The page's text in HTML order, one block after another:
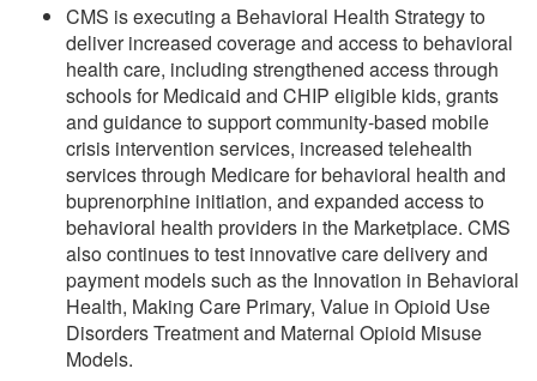
CMS is executing a Behavioral Health Strategy to
deliver increased coverage and access to behavioral
health care, including strengthened access through
schools for Medicaid and CHIP eligible kids, grants
and guidance to support community-based mobile
crisis intervention services, increased telehealth
services through Medicare for behavioral health and
buprenorphine initiation, and expanded access to
behavioral health providers in the Marketplace. CMS
also continues to test innovative care delivery and
payment models such as the Innovation in Behavioral
Health, Making Care Primary, Value in Opioid Use
Disorders Treatment and Maternal Opioid Misuse
Models.